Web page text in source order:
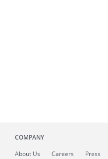
COMPANY
About Us Careers Press